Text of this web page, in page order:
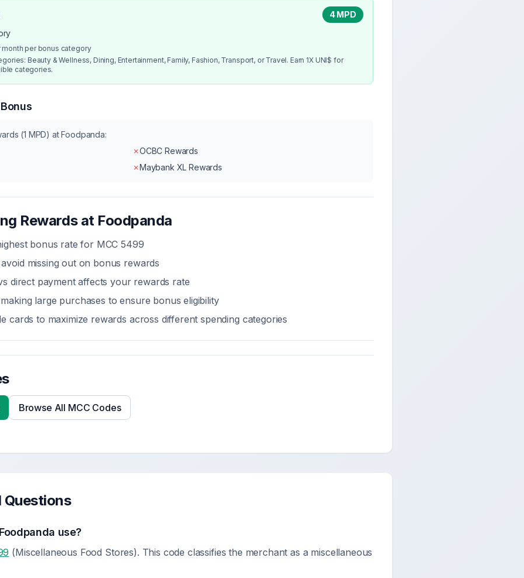
4 MPD
per bonus category
Beauty & Wellness, Dining, Entertainment, Family, Fashion, Transport, or Travel. Earn 1X UNI$ for
categories.
(1 MPD) atFoodpanda:
✗OCBC Rewards
✗Maybank XL Rewards
Rewards at Foodpanda
bonus rate for MCC5499
missing out on bonus rewards
direct paymentaffects your rewards rate
large purchases to ensure bonus eligibility
cards to maximize rewards across different spending categories
Browse All MCC Codes
Questions
Foodpanda use?
(Miscellaneous Food Stores). This code classifies the merchant as a miscellaneous